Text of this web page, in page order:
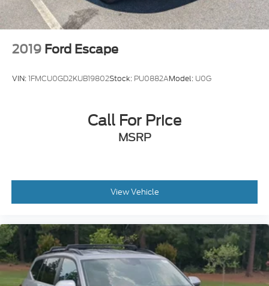
2019 Ford Escape
VIN:1FMCU0GD2KUB19802Stock: PU0882AModel: U0G
Call For Price
MSRP
View Vehicle